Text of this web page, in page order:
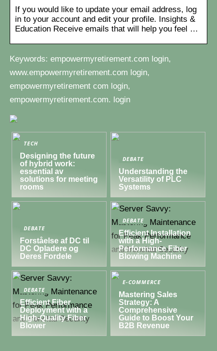
If you would like to update your email address, log
in to your account and edit your profile. Insights &
Education Receive emails that will help you feel …
Keywords: empowermyretirement.com login,
www.empowermyretirement.com login,
empowermyretirement com login,
empowermyretirement.com. login
TECH
Designing the future
of hybrid work:
essential av
solutions for meeting
rooms
DEBATE
Understanding the
Versatility of PLC
Systems
DEBATE
Forståelse af DC til
DC Opladere og
Deres Fordele
DEBATE
Efficient Installation
with a High-
Performance Fiber
Blowing Machine
DEBATE
Efficient Fiber
Deployment with a
High-Quality Fiber
Blower
E-COMMERCE
Mastering Sales
Strategy: A
Comprehensive
Guide to Boost Your
B2B Revenue